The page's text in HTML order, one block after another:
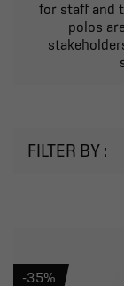
for staff and
polos
FILTER BY :
-35%